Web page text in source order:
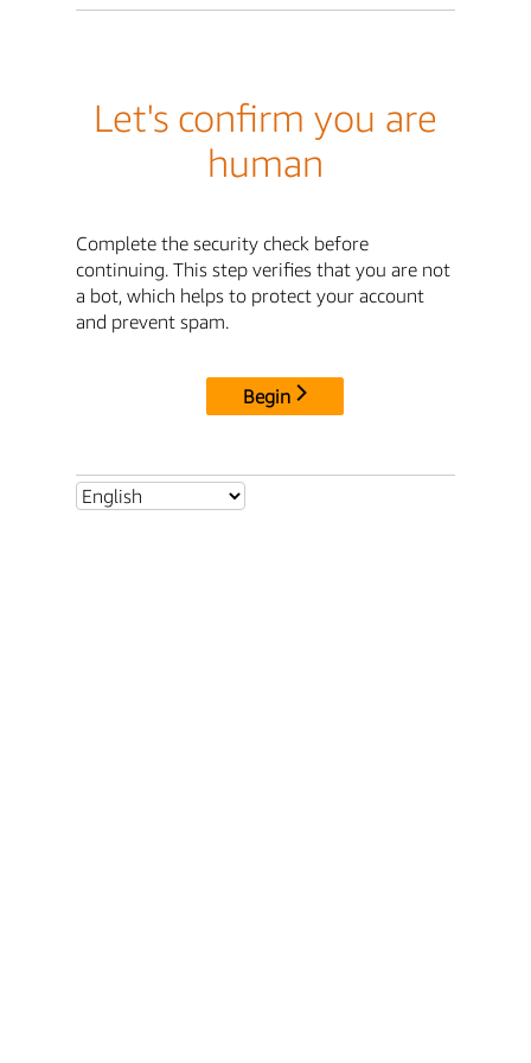
Let's confirm you are
human
Complete the security check before
continuing. This step verifies that you are not
a bot, which helps to protect your account
and prevent spam.
Begin